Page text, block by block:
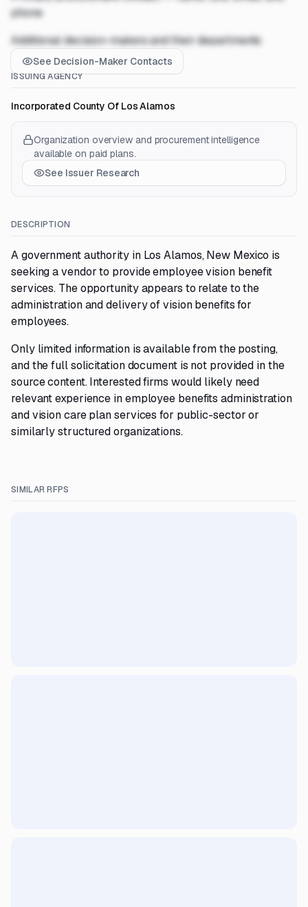
phone
Additional decision-makers and their departments
See Decision-Maker Contacts
ISSUING AGENCY
Incorporated County Of Los Alamos
Organization overview and procurement intelligence
available on paid plans.
See Issuer Research
DESCRIPTION
A government authority in Los Alamos, New Mexico is
seeking a vendor to provide employee vision benefit
services. The opportunity appears to relate to the
administration and delivery of vision benefits for
employees.
Only limited information is available from the posting,
and the full solicitation document is not provided in the
source content. Interested firms would likely need
relevant experience in employee benefits administration
and vision care plan services for public-sector or
similarly structured organizations.
SIMILAR RFPS